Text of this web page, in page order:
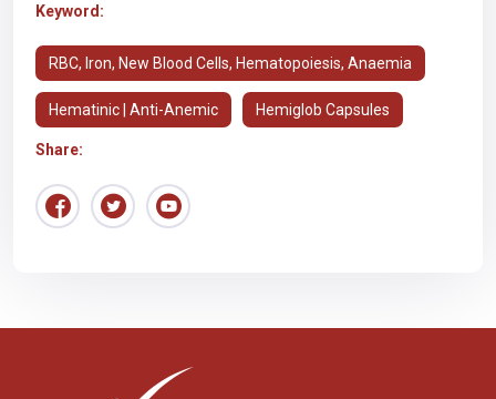
Keyword:
RBC, Iron, New Blood Cells, Hematopoiesis, Anaemia
Hematinic | Anti-Anemic Hemiglob Capsules
Share: